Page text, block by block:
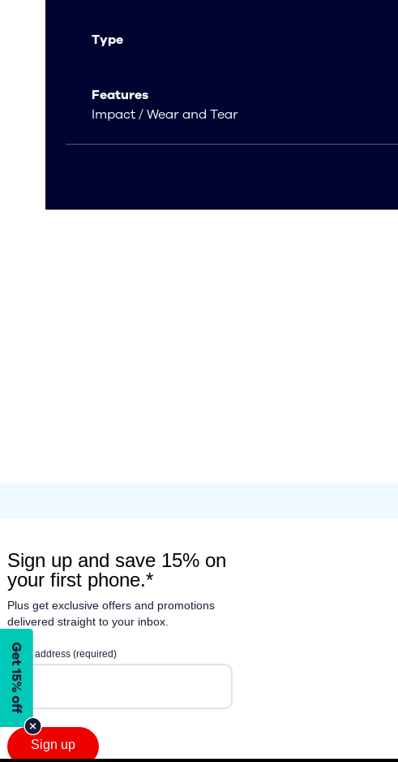
Type
Features
Impact / Wear and Tear